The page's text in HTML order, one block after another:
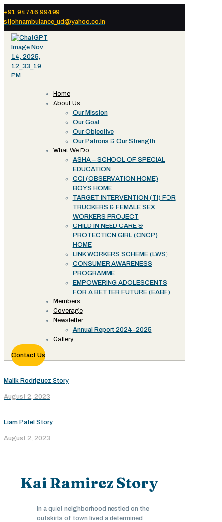
+91 94746 99499
stjohnambulance_ud@yahoo.co.in
Home
About Us
Our Mission
Our Goal
Our Objective
Our Patrons & Our Strength
What We Do
ASHA – SCHOOL OF SPECIAL
EDUCATION
CCI (OBSERVATION HOME)
BOYS HOME
TARGET INTERVENTION (TI) FOR
TRUCKERS & FEMALE SEX
WORKERS PROJECT
CHILD IN NEED CARE &
PROTECTION GIRL (CNCP)
HOME
LINK WORKERS SCHEME (LWS)
CONSUMER AWARENESS
PROGRAMME
EMPOWERING ADOLESCENTS
FOR A BETTER FUTURE (EABF)
Members
Coverage
Newsletter
Annual Report 2024-2025
Gallery
Contact Us
Malik Rodriguez Story
August 2, 2023
Liam Patel Story
August 2, 2023
Kai Ramirez Story
In a quiet neighborhood nestled on the
outskirts of town lived a determined